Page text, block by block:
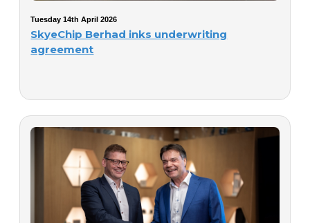
Tuesday 14th April 2026
SkyeChip Berhad inks underwriting
agreement